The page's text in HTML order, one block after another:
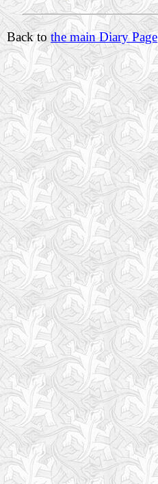
Back to the main Diary Page